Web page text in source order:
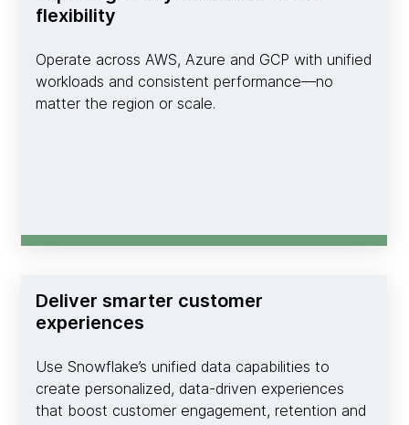
flexibility
Operate across AWS, Azure and GCP with unified
workloads and consistent performance—no
matter the region or scale.
Deliver smarter customer
experiences
Use Snowflake’s unified data capabilities to
create personalized, data-driven experiences
that boost customer engagement, retention and